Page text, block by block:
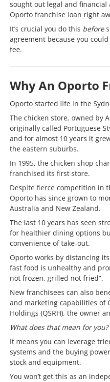
sought out legal and financial
Oporto franchise loan right
It’s crucial you do this before
agreement because you
fee.
Why An Oporto
Oporto started life in the
The chicken store, owned by
originally called Portuguese
and for almost 10 years it
the eastern suburbs.
In 1995, the chicken shop
franchised its first store.
Despite fierce competition in
Oporto has since grown to
Australia and New Zealand.
The last 10 years has seen
for healthier dining options
convenience of take-out.
Oporto works by distancing
fast food is unhealthy and
not frozen, grilled not fried”.
New franchisees can also
and marketing capabilities of
Holdings (QSRH), the owner
What does that mean for you?
It means you can leverage
systems and the buying
stock and equipment.
You won’t get this as an